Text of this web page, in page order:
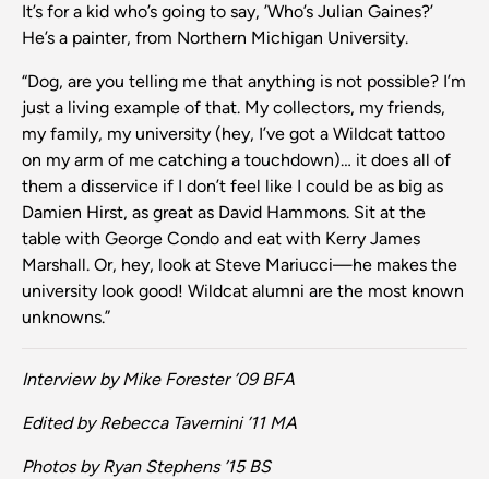
It’s for a kid who’s going to say, ’Who’s Julian Gaines?’
He’s a painter, from Northern Michigan University.
“Dog, are you telling me that anything is not possible? I’m
just a living example of that. My collectors, my friends,
my family, my university (hey, I’ve got a Wildcat tattoo
on my arm of me catching a touchdown)… it does all of
them a disservice if I don’t feel like I could be as big as
Damien Hirst, as great as David Hammons. Sit at the
table with George Condo and eat with Kerry James
Marshall. Or, hey, look at Steve Mariucci—he makes the
university look good! Wildcat alumni are the most known
unknowns.”
Interview by Mike Forester ’09 BFA
Edited by Rebecca Tavernini ’11 MA
Photos by Ryan Stephens ’15 BS